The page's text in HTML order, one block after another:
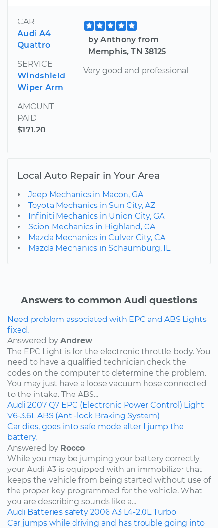
CAR
Audi A4
Quattro
SERVICE
Windshield
Wiper Arm
AMOUNT
PAID
$171.20
by Anthony from
Memphis, TN 38125
Very good and professional
Local Auto Repair in Your Area
Jeep Mechanics in Macon, GA
Toyota Mechanics in Sun City, AZ
Infiniti Mechanics in Union City, GA
Scion Mechanics in Highland, CA
Mazda Mechanics in Culver City, CA
Mazda Mechanics in Schaumburg, IL
Answers to common Audi questions
Need problem associated with EPC and ABS Lights
fixed.
Answered by Andrew
The EPC Light is for the electronic throttle body. You
need to have a qualified technician check the
codes on the computer to determine the problem.
You may just have a loose vacuum hose connected
to the intake. The ABS...
Audi 2007 Q7 EPC (Electronic Power Control) Light
V6-3.6L ABS (Anti-lock Braking System)
Car dies, goes into safe mode after I jump the
battery.
Answered by Rocco
While you may be jumping your battery correctly,
your Audi A3 is equipped with an immobilizer that
keeps the vehicle from being started without use of
the proper key programmed for the vehicle. What
you are describing sounds like a...
Audi Batteries safety 2006 A3 L4-2.0L Turbo
Car jumps while driving and has trouble going into